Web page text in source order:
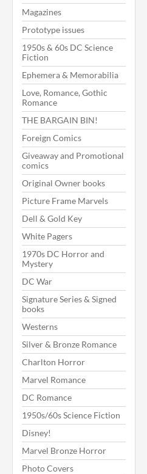
Magazines
Prototype issues
1950s & 60s DC Science
Fiction
Ephemera & Memorabilia
Love, Romance, Gothic
Romance
THE BARGAIN BIN!
Foreign Comics
Giveaway and Promotional
comics
Original Owner books
Picture Frame Marvels
Dell & Gold Key
White Pagers
1970s DC Horror and
Mystery
DC War
Signature Series & Signed
books
Westerns
Silver & Bronze Romance
Charlton Horror
Marvel Romance
DC Romance
1950s/60s Science Fiction
Disney!
Marvel Bronze Horror
Photo Covers